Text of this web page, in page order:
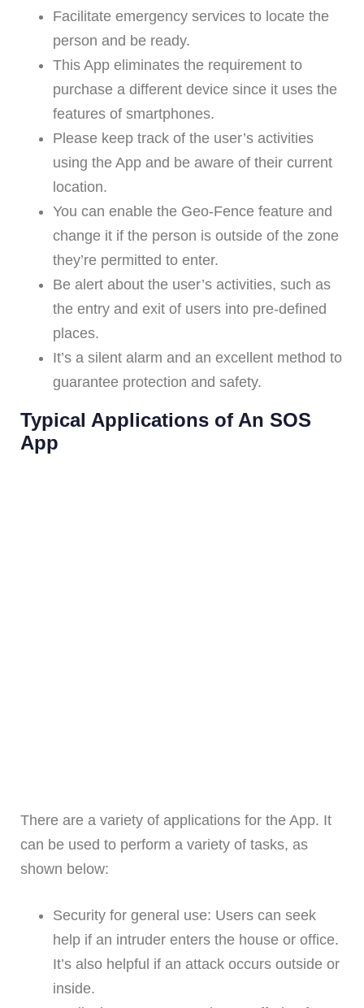
Facilitate emergency services to locate the
person and be ready.
This App eliminates the requirement to
purchase a different device since it uses the
features of smartphones.
Please keep track of the user’s activities
using the App and be aware of their current
location.
You can enable the Geo-Fence feature and
change it if the person is outside of the zone
they’re permitted to enter.
Be alert about the user’s activities, such as
the entry and exit of users into pre-defined
places.
It’s a silent alarm and an excellent method to
guarantee protection and safety.
Typical Applications of An SOS
App
There are a variety of applications for the App. It
can be used to perform a variety of tasks, as
shown below:
Security for general use: Users can seek
help if an intruder enters the house or office.
It’s also helpful if an attack occurs outside or
inside.